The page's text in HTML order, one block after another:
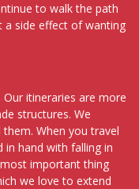
to walk the path
a side effect of wanting
itineraries are more
structures. We
When you travel
in hand with falling in
important thing
we love to extend